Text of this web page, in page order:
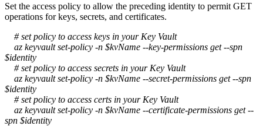
Set the access policy to allow the preceding identity to permit GET
operations for keys, secrets, and certificates.
# set policy to access keys in your Key Vault
az keyvault set-policy -n $kvName --key-permissions get --spn
$identity
# set policy to access secrets in your Key Vault
az keyvault set-policy -n $kvName --secret-permissions get --spn
$identity
# set policy to access certs in your Key Vault
az keyvault set-policy -n $kvName --certificate-permissions get --
spn $identity